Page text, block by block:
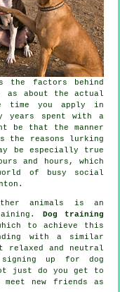
the factors behind
as about the actual
time you apply in
years spent with a
be that the manner
the reasons lurking
be especially true
and hours, which
of busy social
animals is an
Dog training
to achieve this
with a similar
relaxed and neutral
signing up for dog
just do you get to
new friends as